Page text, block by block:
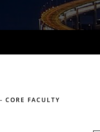
CORE FACULTY